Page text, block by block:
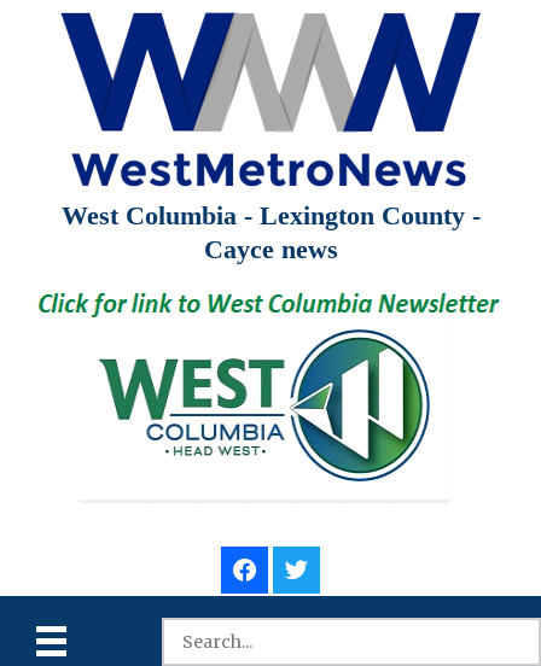
West Columbia - Lexington County -
Cayce news